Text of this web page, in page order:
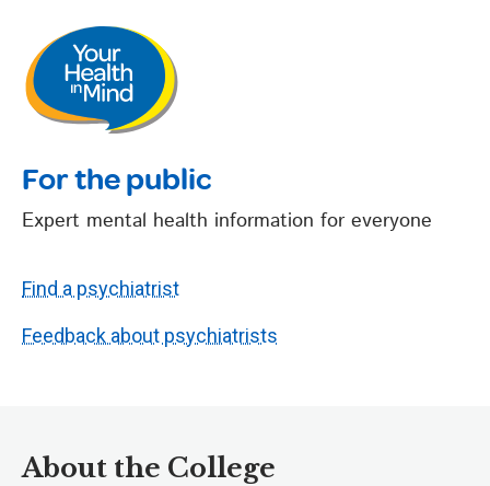
For the public
Expert mental health information for everyone
Find a psychiatrist
Feedback about psychiatrists
About the College